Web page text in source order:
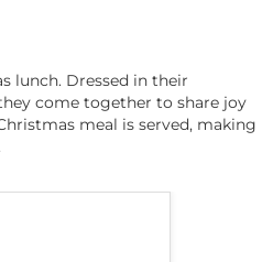
lunch. Dressed in their
come together to share joy
meal is served, making